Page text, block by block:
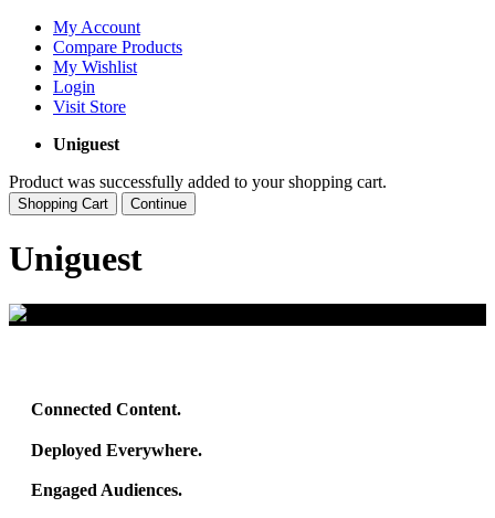
My Account
Compare Products
My Wishlist
Login
Visit Store
Uniguest
Product was successfully added to your shopping cart.
Shopping Cart Continue
Uniguest
Connected Content.
Deployed Everywhere.
Engaged Audiences.